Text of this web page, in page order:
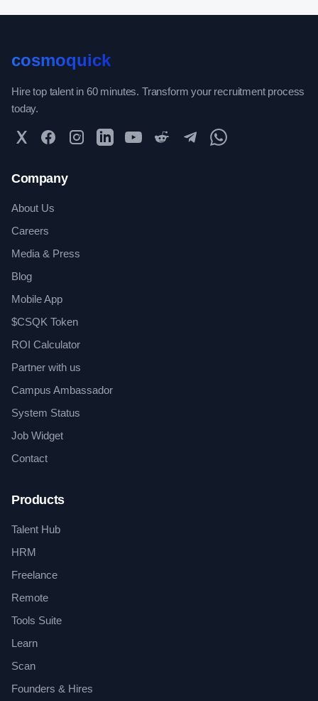
cosmoquick
Hire top talent in 60 minutes. Transform your recruitment process
today.
Twitter FacebookInstagramLinkedInYouTubeReddit TelegramWhatsApp Community
Company
About Us
Careers
Media & Press
Blog
Mobile App
$CSQK Token
ROI Calculator
Partner with us
Campus Ambassador
System Status
Job Widget
Contact
Products
Talent Hub
HRM
Freelance
Remote
Tools Suite
Learn
Scan
Founders & Hires